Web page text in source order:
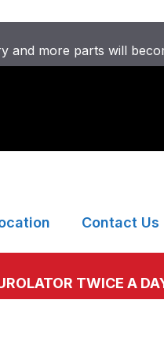
and more parts will
Contact Us
TWICE A